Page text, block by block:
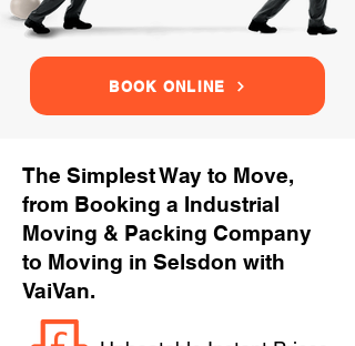
BOOK ONLINE
The Simplest Way to Move,
from Booking a Industrial
Moving & Packing Company
to Moving in Selsdon with
VaiVan.